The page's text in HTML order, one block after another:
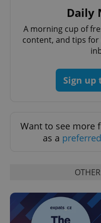
Daily
A morning cup of
content, and tips
Sign
Want to see more
as a
Privacy Policy